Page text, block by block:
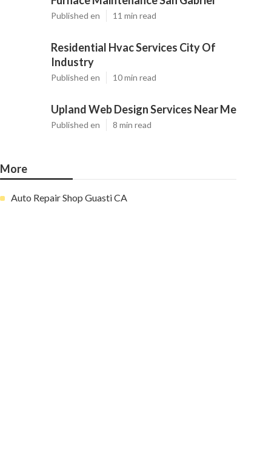
Published en 11 min read
Residential Hvac Services City Of
Industry
Published en 10 min read
Upland Web Design Services Near Me
Published en 8 min read
More
Auto Repair Shop Guasti CA